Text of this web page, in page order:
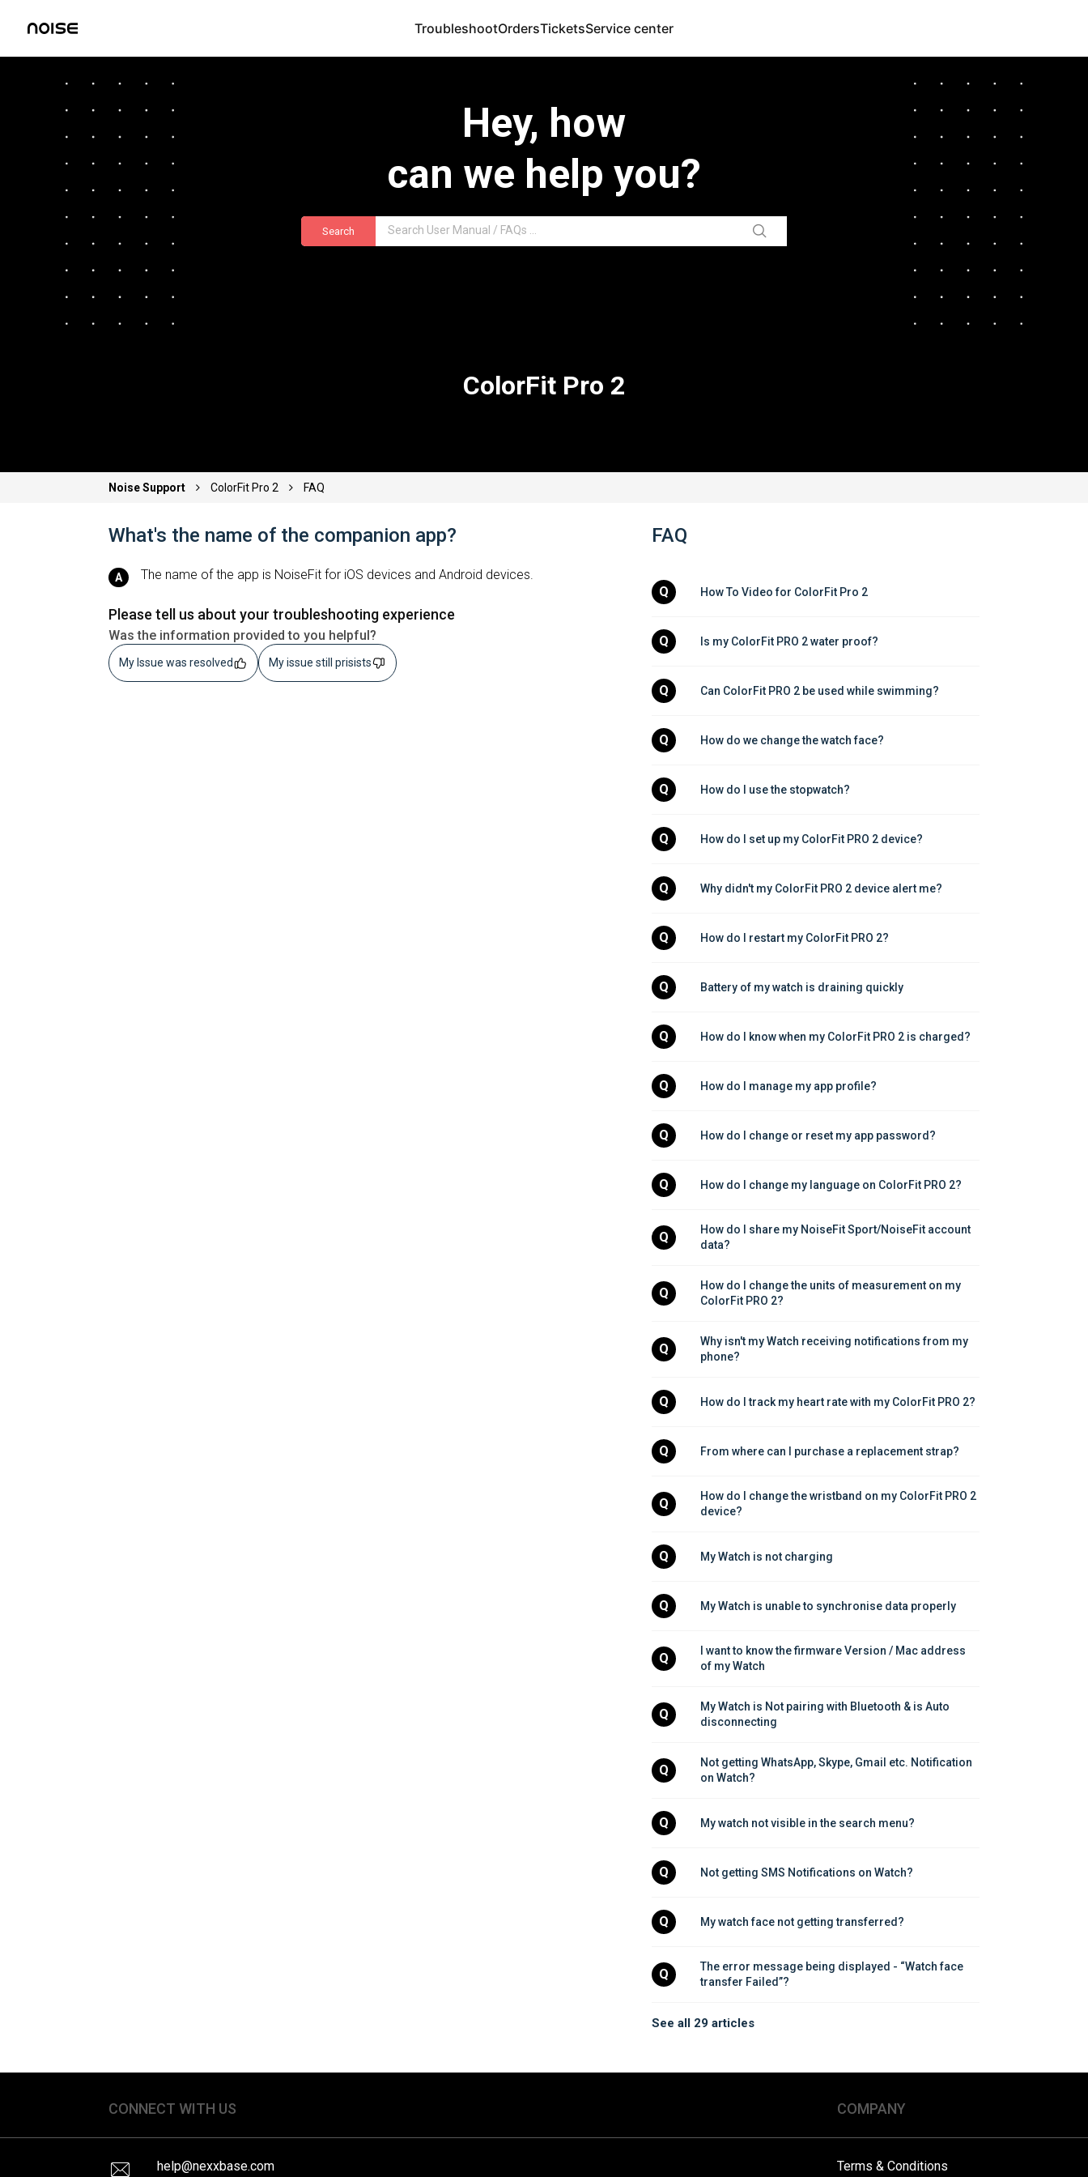
TroubleshootOrdersTicketsService center
Hey, how
can we help you?
Search
ColorFit Pro 2
Noise Support ColorFit Pro 2 FAQ
What's the name of the companion app?
The name of the app is NoiseFit for iOS devices and Android devices.
Please tell us about your troubleshooting experience
Was the information provided to you helpful?
My Issue was resolved My issue still prisists
FAQ
Q How To Video for ColorFit Pro 2
Q Is my ColorFit PRO 2 water proof?
Q Can ColorFit PRO 2 be used while swimming?
Q How do we change the watch face?
Q How do I use the stopwatch?
Q How do I set up my ColorFit PRO 2 device?
Q Why didn't my ColorFit PRO 2 device alert me?
Q How do I restart my ColorFit PRO 2?
Q Battery of my watch is draining quickly
Q How do I know when my ColorFit PRO 2 is charged?
Q How do I manage my app profile?
Q How do I change or reset my app password?
Q How do I change my language on ColorFit PRO 2?
Q
How do I share my NoiseFit Sport/NoiseFit account
data?
Q
How do I change the units of measurement on my
ColorFit PRO 2?
Q
Why isn't my Watch receiving notifications from my
phone?
Q How do I track my heart rate with my ColorFit PRO 2?
Q From where can I purchase a replacement strap?
Q
How do I change the wristband on my ColorFit PRO 2
device?
Q My Watch is not charging
Q My Watch is unable to synchronise data properly
Q
I want to know the firmware Version / Mac address
of my Watch
Q
My Watch is Not pairing with Bluetooth & is Auto
disconnecting
Q
Not getting WhatsApp, Skype, Gmail etc. Notification
on Watch?
Q My watch not visible in the search menu?
Q Not getting SMS Notifications on Watch?
Q My watch face not getting transferred?
Q
The error message being displayed - “Watch face
transfer Failed”?
See all 29 articles
CONNECT WITH US
help@nexxbase.com
COMPANY
Terms & Conditions